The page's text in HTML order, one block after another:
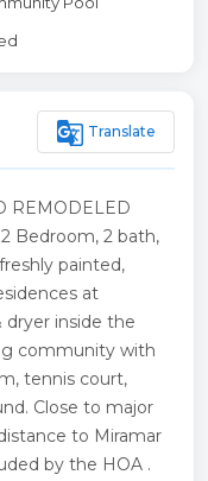
g_translate Translate
REMODELED
Bedroom, 2 bath,
painted,
at
dryer inside the
community with
tennis court,
Close to major
to Miramar
by the HOA .